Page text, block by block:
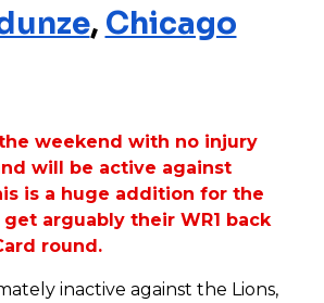
, Chicago
weekend with no injury
will be active against
is a huge addition for the
get arguably their WR1 back
round.
inactive against the Lions,